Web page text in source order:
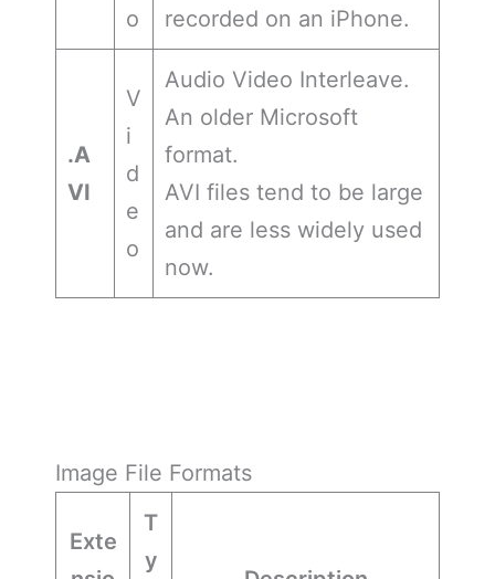
o
recorded on an iPhone.
.A
VI
V
i
d
e
o
Audio Video Interleave.
An older Microsoft
format.
AVI files tend to be large
and are less widely used
now.
Image File Formats
Exte
T
y